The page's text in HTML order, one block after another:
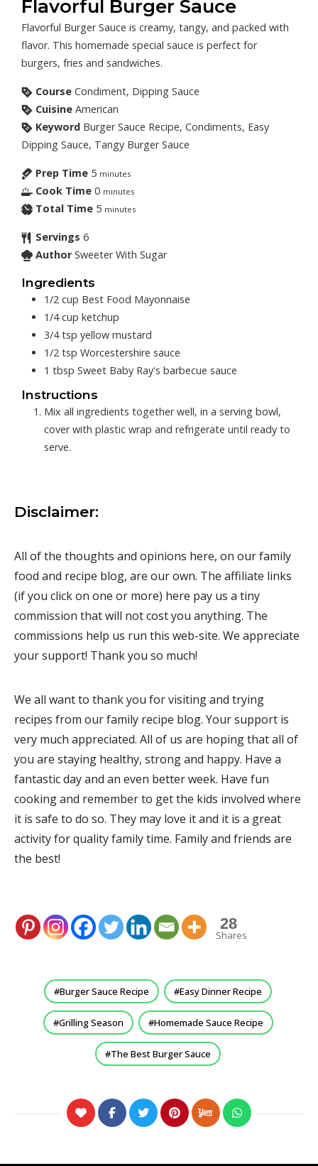
Flavorful Burger Sauce
Flavorful Burger Sauce is creamy, tangy, and packed with
flavor. This homemade special sauce is perfect for
burgers, fries and sandwiches.
Course Condiment, Dipping Sauce
Cuisine American
Keyword Burger Sauce Recipe, Condiments, Easy
Dipping Sauce, Tangy Burger Sauce
Prep Time 5 minutes
Cook Time 0 minutes
Total Time 5 minutes
Servings 6
Author Sweeter With Sugar
Ingredients
1/2 cup Best Food Mayonnaise
1/4 cup ketchup
3/4 tsp yellow mustard
1/2 tsp Worcestershire sauce
1 tbsp Sweet Baby Ray's barbecue sauce
Instructions
Mix all ingredients together well, in a serving bowl,
cover with plastic wrap and refrigerate until ready to
serve.
Disclaimer:
All of the thoughts and opinions here, on our family
food and recipe blog, are our own. The affiliate links
(if you click on one or more) here pay us a tiny
commission that will not cost you anything. The
commissions help us run this web-site. We appreciate
your support! Thank you so much!
We all want to thank you for visiting and trying
recipes from our family recipe blog. Your support is
very much appreciated. All of us are hoping that all of
you are staying healthy, strong and happy. Have a
fantastic day and an even better week. Have fun
cooking and remember to get the kids involved where
it is safe to do so. They may love it and it is a great
activity for quality family time. Family and friends are
the best!
28
Shares
Burger Sauce Recipe Easy Dinner Recipe
Grilling Season Homemade Sauce Recipe
The Best Burger Sauce